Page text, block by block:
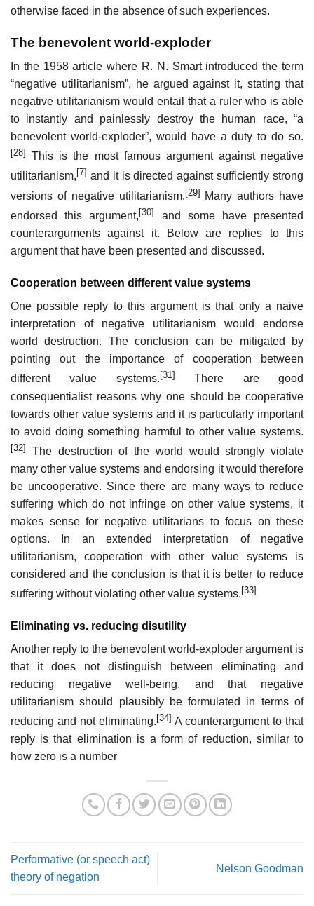
otherwise faced in the absence of such experiences.
The benevolent world-exploder
In the 1958 article where R. N. Smart introduced the term
“negative utilitarianism”, he argued against it, stating that
negative utilitarianism would entail that a ruler who is able
to instantly and painlessly destroy the human race, “a
benevolent world-exploder”, would have a duty to do so.
[28]
This is the most famous argument against negative
utilitarianism, [7] and it is directed against sufficiently strong
versions of negative utilitarianism. [29]
Many authors have
endorsed this argument, [30]
and some have presented
counterarguments against it. Below are replies to this
argument that have been presented and discussed.
Cooperation between different value systems
One possible reply to this argument is that only a naive
interpretation of negative utilitarianism would endorse
world destruction. The conclusion can be mitigated by
pointing out the importance of cooperation between
different value systems. [31]
There are good
consequentialist reasons why one should be cooperative
towards other value systems and it is particularly important
to avoid doing something harmful to other value systems.
[32]
The destruction of the world would strongly violate
many other value systems and endorsing it would therefore
be uncooperative. Since there are many ways to reduce
suffering which do not infringe on other value systems, it
makes sense for negative utilitarians to focus on these
options. In an extended interpretation of negative
utilitarianism, cooperation with other value systems is
considered and the conclusion is that it is better to reduce
suffering without violating other value systems. [33]
Eliminating vs. reducing disutility
Another reply to the benevolent world-exploder argument is
that it does not distinguish between eliminating and
reducing negative well-being, and that negative
utilitarianism should plausibly be formulated in terms of
reducing and not eliminating. [34] A counterargument to that
reply is that elimination is a form of reduction, similar to
how zero is a number
Performative (or speech act)
theory of negation
Nelson Goodman